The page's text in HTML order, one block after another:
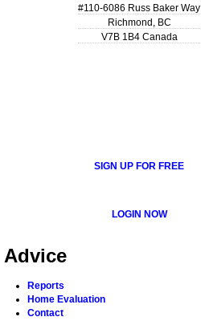
#110-6086 Russ Baker Way
Richmond , BC
V7B 1B4 Canada
SIGN UP FOR FREE
LOGIN NOW
Advice
Reports
Home Evaluation
Contact